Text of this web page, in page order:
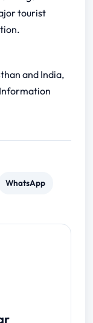
tourist
and India,
WhatsApp